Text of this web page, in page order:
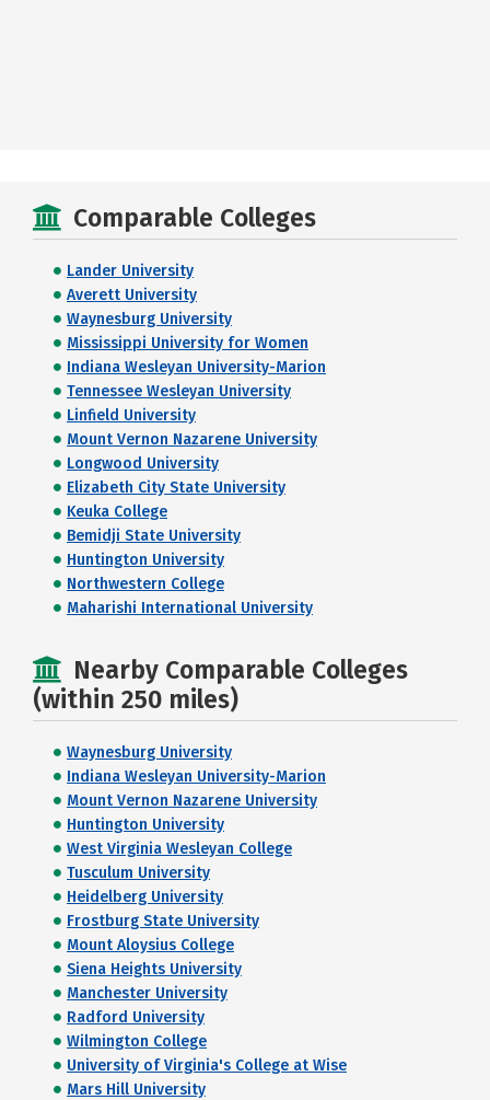
Comparable Colleges
Lander University
Averett University
Waynesburg University
Mississippi University for Women
Indiana Wesleyan University-Marion
Tennessee Wesleyan University
Linfield University
Mount Vernon Nazarene University
Longwood University
Elizabeth City State University
Keuka College
Bemidji State University
Huntington University
Northwestern College
Maharishi International University
Nearby Comparable Colleges
(within 250 miles)
Waynesburg University
Indiana Wesleyan University-Marion
Mount Vernon Nazarene University
Huntington University
West Virginia Wesleyan College
Tusculum University
Heidelberg University
Frostburg State University
Mount Aloysius College
Siena Heights University
Manchester University
Radford University
Wilmington College
University of Virginia's College at Wise
Mars Hill University